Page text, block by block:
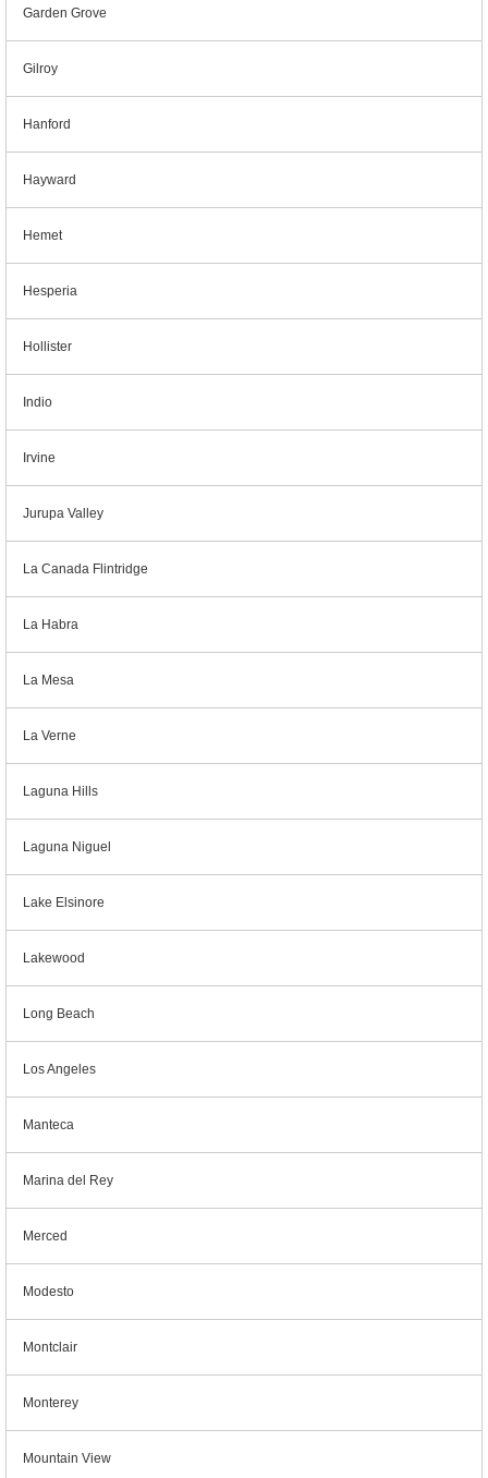
Garden Grove
Gilroy
Hanford
Hayward
Hemet
Hesperia
Hollister
Indio
Irvine
Jurupa Valley
La Canada Flintridge
La Habra
La Mesa
La Verne
Laguna Hills
Laguna Niguel
Lake Elsinore
Lakewood
Long Beach
Los Angeles
Manteca
Marina del Rey
Merced
Modesto
Montclair
Monterey
Mountain View